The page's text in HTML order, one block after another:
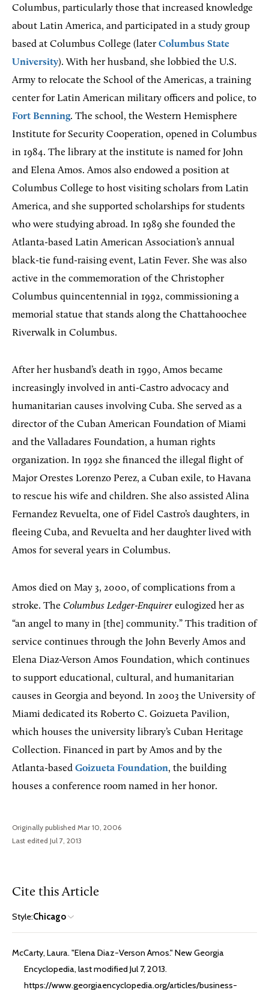
Columbus, particularly those that increased knowledge
about Latin America, and participated in a study group
based at Columbus College (laterColumbus State
University). With her husband, she lobbied the U.S.
Army to relocate the School of the Americas, a training
center for Latin American military officers and police, to
Fort Benning. The school, the Western Hemisphere
Institute for Security Cooperation, opened in Columbus
in 1984. The library at the institute is named for John
and Elena Amos. Amos also endowed a position at
Columbus College to host visiting scholars from Latin
America, and she supported scholarships for students
who were studying abroad. In 1989 she founded the
Atlanta-based Latin American Association’s annual
black-tie fund-raising event, Latin Fever. She was also
active in the commemoration of the Christopher
Columbus quincentennial in 1992, commissioning a
memorial statue that stands along the Chattahoochee
Riverwalk in Columbus.
After her husband’s death in 1990, Amos became
increasingly involved in anti-Castro advocacy and
humanitarian causes involving Cuba. She served as a
director of the Cuban American Foundation of Miami
and the Valladares Foundation, a human rights
organization. In 1992 she financed the illegal flight of
Major Orestes Lorenzo Perez, a Cuban exile, to Havana
to rescue his wife and children. She also assisted Alina
Fernandez Revuelta, one of Fidel Castro’s daughters, in
fleeing Cuba, and Revuelta and her daughter lived with
Amos for several years in Columbus.
Amos died on May 3, 2000, of complications from a
stroke. The Columbus Ledger-Enquirer eulogized her as
“an angel to many in [the] community.” This tradition of
service continues through the John Beverly Amos and
Elena Diaz-Verson Amos Foundation, which continues
to support educational, cultural, and humanitarian
causes in Georgia and beyond. In 2003 the University of
Miami dedicated its Roberto C. Goizueta Pavilion,
which houses the university library’s Cuban Heritage
Collection. Financed in part by Amos and by the
Atlanta-based Goizueta Foundation, the building
houses a conference room named in her honor.
Originally published Mar 10, 2006
Last edited Jul 7, 2013
Cite this Article
Style:Chicago
McCarty, Laura. "Elena Diaz-Verson Amos." New Georgia
Encyclopedia, last modified Jul 7, 2013.
https://www.georgiaencyclopedia.org/articles/business-